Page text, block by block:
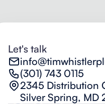
Let's talk
(301) 743 0115
2345 Distribution
Silver Spring, MD